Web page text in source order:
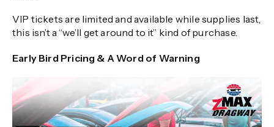
VIP tickets are limited and available while supplies last,
this isn’t a “we’ll get around to it” kind of purchase.
Early Bird Pricing & A Word of Warning